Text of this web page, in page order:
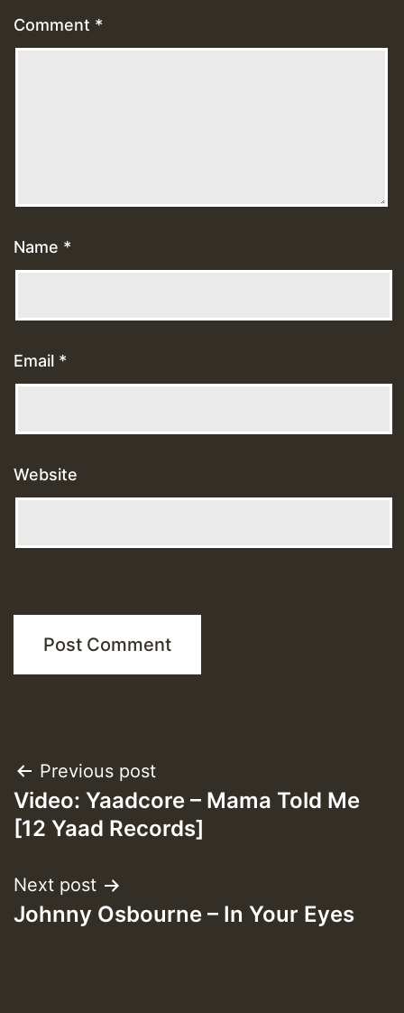
Comment *
Name *
Email *
Website
Post
navigation
Previous post
Video: Yaadcore – Mama Told Me
[12 Yaad Records]
Next post
Johnny Osbourne – In Your Eyes